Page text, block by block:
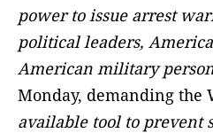
power to issue arrest
political leaders,
American military
Monday, demanding the
available tool to prevent